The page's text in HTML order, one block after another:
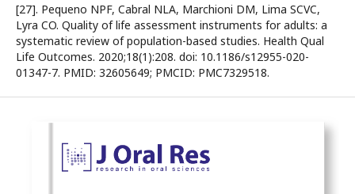
[27]. Pequeno NPF, Cabral NLA, Marchioni DM, Lima SCVC,
Lyra CO. Quality of life assessment instruments for adults: a
systematic review of population-based studies. Health Qual
Life Outcomes. 2020;18(1):208. doi: 10.1186/s12955-020-
01347-7. PMID: 32605649; PMCID: PMC7329518.